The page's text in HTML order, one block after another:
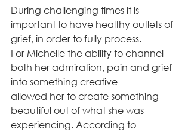
During challenging times it is
important to have healthy outlets of
grief, in order to fully process.
For Michelle the ability to channel
both her admiration, pain and grief
into something creative
allowed her to create something
beautiful out of what she was
experiencing. According to